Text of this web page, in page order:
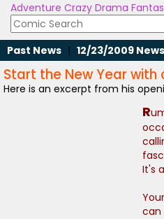
Adventure Crazy Drama
Past News | 12/23/2009 News
Start the New Year with
Here is an excerpt from his
R
It's
can